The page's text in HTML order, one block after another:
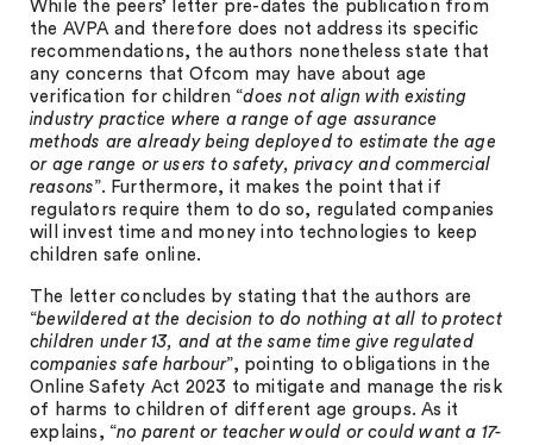
While the peers’ letter pre-dates the publication from
the AVPA and therefore does not address its specific
recommendations, the authors nonetheless state that
any concerns that Ofcom may have about age
verification for children “does not align with existing
industry practice where a range of age assurance
methods are already being deployed to estimate the age
or age range or users to safety, privacy and commercial
reasons”. Furthermore, it makes the point that if
regulators require them to do so, regulated companies
will invest time and money into technologies to keep
children safe online.
The letter concludes by stating that the authors are
“bewildered at the decision to do nothing at all to protect
children under 13, and at the same time give regulated
companies safe harbour”, pointing to obligations in the
Online Safety Act 2023 to mitigate and manage the risk
of harms to children of different age groups. As it
explains, “no parent or teacher would or could want a 17-